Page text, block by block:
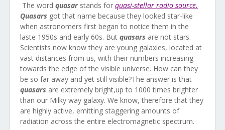
The word quasarstands for quasi-stellar radio source.
Quasars got that name because they looked star-like
when astronomers first began to notice them in the
laste 1950s and early 60s. But quasars are not stars.
Scientists now know they are young galaxies, located at
vast distances from us, with their numbers increasing
towards the edge of the visible universe. How can they
be so far away and yet still visible?The answer is that
quasars are extremely bright,up to 1000 times brighter
than our Milky way galaxy. We know, therefore that they
are highly active, emitting staggering amounts of
radiation across the entire electromagnetic spectrum.